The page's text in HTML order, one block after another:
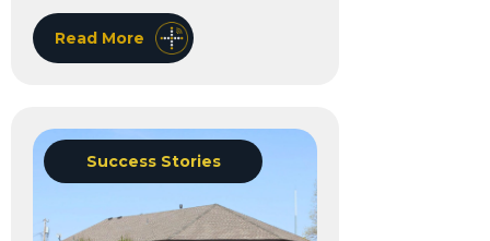
Read More
Success Stories